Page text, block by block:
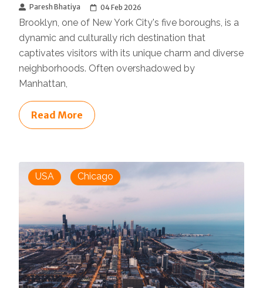
Paresh Bhatiya 04 Feb 2026
Brooklyn, one of New York City's five boroughs, is a
dynamic and culturally rich destination that
captivates visitors with its unique charm and diverse
neighborhoods. Often overshadowed by
Manhattan,
Read More
USA Chicago